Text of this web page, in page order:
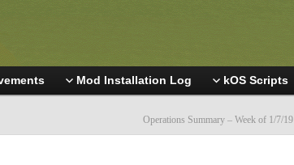
Mod Installation Log kOS Scripts
Operations Summary – Week of 1/7/19